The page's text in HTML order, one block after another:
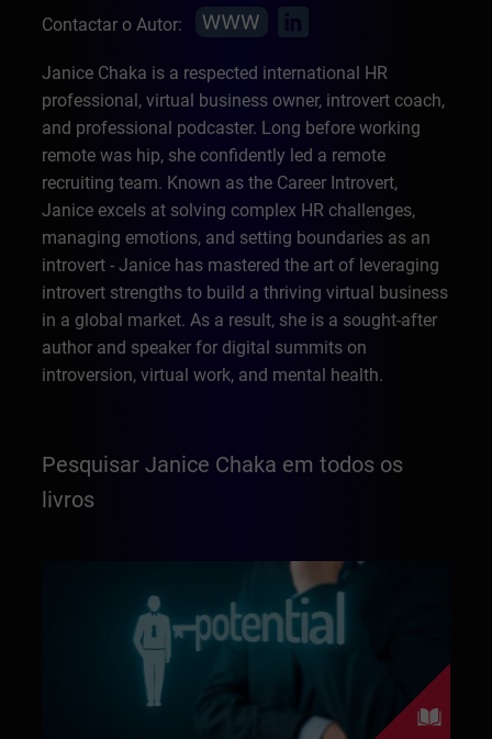
Contactar o Autor:
Janice Chaka is a respected international HR
professional, virtual business owner, introvert coach,
and professional podcaster. Long before working
remote was hip, she confidently led a remote
recruiting team. Known as the Career Introvert,
Janice excels at solving complex HR challenges,
managing emotions, and setting boundaries as an
introvert - Janice has mastered the art of leveraging
introvert strengths to build a thriving virtual business
in a global market. As a result, she is a sought-after
author and speaker for digital summits on
introversion, virtual work, and mental health.
Pesquisar Janice Chaka em todos os
livros